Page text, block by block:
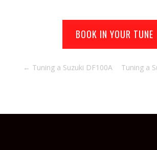
BOOK IN YOUR TUNE
← Tuning a Suzuki DF100A Tuning a